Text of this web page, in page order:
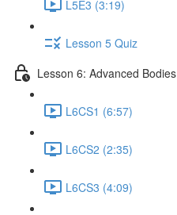
L5E3 (3:19)
Lesson 5 Quiz
Lesson 6: Advanced Bodies
L6CS1 (6:57)
L6CS2 (2:35)
L6CS3 (4:09)